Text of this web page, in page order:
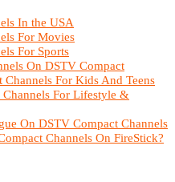
In the USA
For Movies
For Sports
On DSTV Compact
For Kids And Teens
For Lifestyle &
On DSTV Compact Channels
Channels On FireStick?